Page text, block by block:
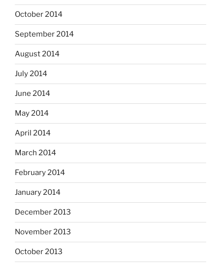
October 2014
September 2014
August 2014
July 2014
June 2014
May 2014
April 2014
March 2014
February 2014
January 2014
December 2013
November 2013
October 2013